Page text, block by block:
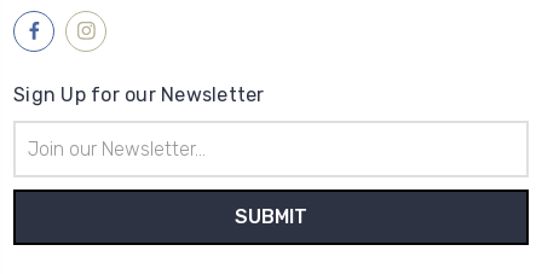
Sign Up for our Newsletter
Address